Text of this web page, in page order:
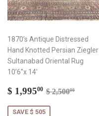
1870’s Antique Distressed
Hand Knotted Persian Ziegler
Sultanabad Oriental Rug
10’6”x 14’
Sale
$ 1,99500 $
Regular price
$ 2,50000
SAVE $ 505